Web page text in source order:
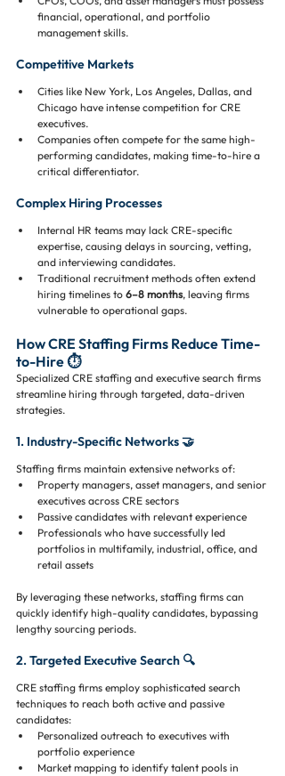
financial, operational, and portfolio
management skills.
Competitive Markets
Cities like New York, Los Angeles, Dallas, and
Chicago have intense competition for CRE
executives.
Companies often compete for the same high-
performing candidates, making time-to-hire a
critical differentiator.
Complex Hiring Processes
Internal HR teams may lack CRE-specific
expertise, causing delays in sourcing, vetting,
and interviewing candidates.
Traditional recruitment methods often extend
hiring timelines to 6–8 months, leaving firms
vulnerable to operational gaps.
How CRE Staffing Firms Reduce Time-
to-Hire ⏱️
Specialized CRE staffing and executive search firms
streamline hiring through targeted, data-driven
strategies.
1. Industry-Specific Networks 🤝
Staffing firms maintain extensive networks of:
Property managers, asset managers, and senior
executives across CRE sectors
Passive candidates with relevant experience
Professionals who have successfully led
portfolios in multifamily, industrial, office, and
retail assets
By leveraging these networks, staffing firms can
quickly identify high-quality candidates, bypassing
lengthy sourcing periods.
2. Targeted Executive Search 🔍
CRE staffing firms employ sophisticated search
techniques to reach both active and passive
candidates:
Personalized outreach to executives with
portfolio experience
Market mapping to identify talent pools in